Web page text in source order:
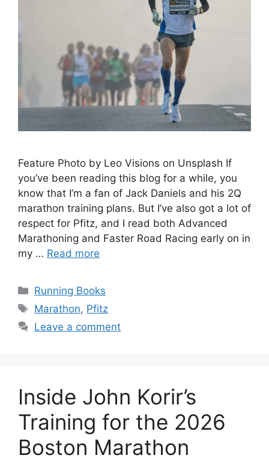
Feature Photo by Leo Visions on Unsplash If
you’ve been reading this blog for a while, you
know that I’m a fan of Jack Daniels and his 2Q
marathon training plans. But I’ve also got a lot of
respect for Pfitz, and I read both Advanced
Marathoning and Faster Road Racing early on in
my … Read more
Categories
Running Books
Tags
Marathon, Pfitz
Leave a comment
Inside John Korir’s
Training for the 2026
Boston Marathon